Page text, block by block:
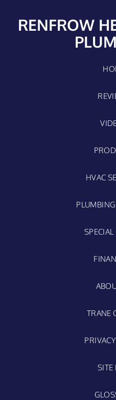
RENFROW
HVAC
TRANE
SITE